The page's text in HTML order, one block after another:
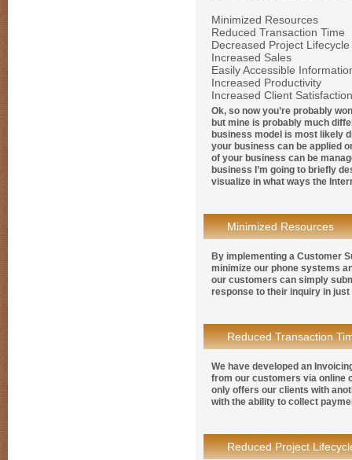
Minimized Resources
Reduced Transaction Time
Decreased Project Lifecycle
Increased Sales
Easily Accessible
Increased Productivity
Increased Client Satisfaction
Ok, so now you’re probably
but mine is probably much
business model is most likely
your business can be applied
of your business can be
business I’m going to briefly
visualize in what ways the
Minimized Resources
By implementing a Customer
minimize our phone systems
our customers can simply
response to their inquiry in just
Reduced Transaction
We have developed an
from our customers via online
only offers our clients with
with the ability to collect
Reduced Project